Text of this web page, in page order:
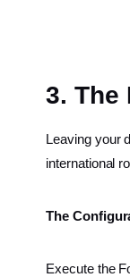
3. The
Leaving your
international
The
Execute the